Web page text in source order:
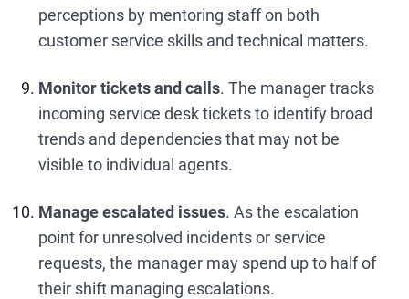
perceptions by mentoring staff on both
customer service skills and technical matters.
Monitor tickets and calls. The manager tracks
incoming service desk tickets to identify broad
trends and dependencies that may not be
visible to individual agents.
Manage escalated issues. As the escalation
point for unresolved incidents or service
requests, the manager may spend up to half of
their shift managing escalations.